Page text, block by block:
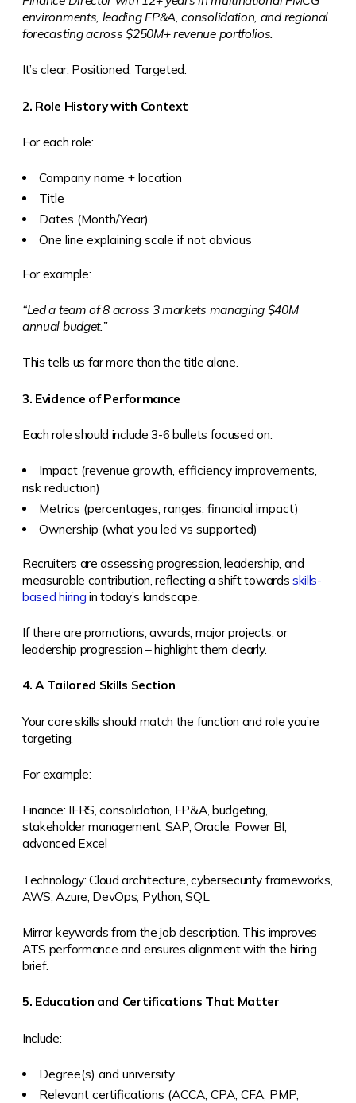
environments, leading FP&A, consolidation, and regional
forecasting across $250M+ revenue portfolios.
It’s clear. Positioned. Targeted.
2. Role History with Context
For each role:
Company name + location
Title
Dates (Month/Year)
One line explaining scale if not obvious
For example:
“Led a team of 8 across 3 markets managing $40M
annual budget.”
This tells us far more than the title alone.
3. Evidence of Performance
Each role should include 3-6 bullets focused on:
Impact (revenue growth, efficiency improvements,
risk reduction)
Metrics (percentages, ranges, financial impact)
Ownership (what you led vs supported)
Recruiters are assessing progression, leadership, and
measurable contribution, reflecting a shift towards skills-
based hiring in today’s landscape.
If there are promotions, awards, major projects, or
leadership progression – highlight them clearly.
4. A Tailored Skills Section
Your core skills should match the function and role you’re
targeting.
For example:
Finance: IFRS, consolidation, FP&A, budgeting,
stakeholder management, SAP, Oracle, Power BI,
advanced Excel
Technology: Cloud architecture, cybersecurity frameworks,
AWS, Azure, DevOps, Python, SQL
Mirror keywords from the job description. This improves
ATS performance and ensures alignment with the hiring
brief.
5. Education and Certifications That Matter
Include:
Degree(s) and university
Relevant certifications (ACCA, CPA, CFA, PMP,